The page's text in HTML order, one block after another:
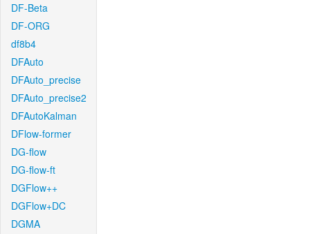
DF-Beta
DF-ORG
df8b4
DFAuto
DFAuto_precise
DFAuto_precise2
DFAutoKalman
DFlow-former
DG-flow
DG-flow-ft
DGFlow++
DGFlow+DC
DGMA